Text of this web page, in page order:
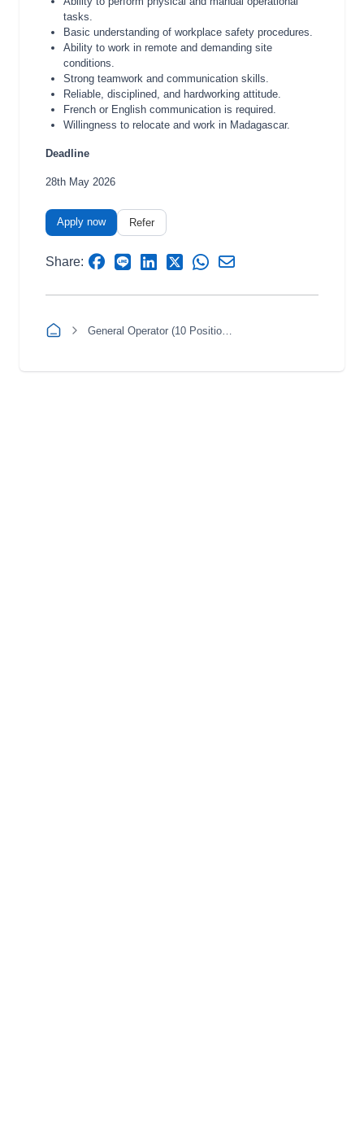
tasks.
Basic understanding of workplace safety procedures.
Ability to work in remote and demanding site
conditions.
Strong teamwork and communication skills.
Reliable, disciplined, and hardworking attitude.
French or English communication is required.
Willingness to relocate and work in Madagascar.
Deadline
28th May 2026
Apply now Refer
Share: